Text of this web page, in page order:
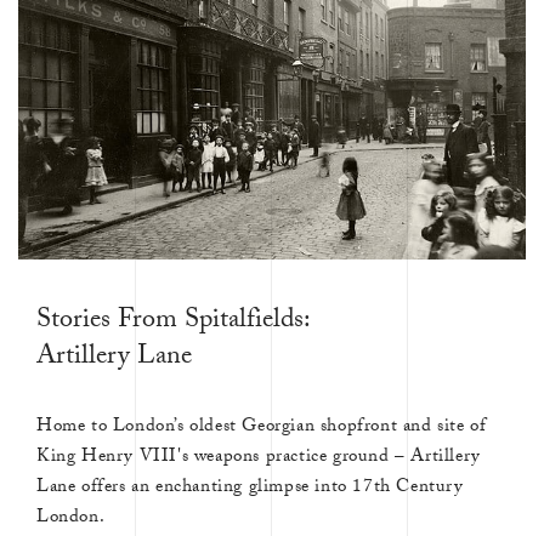
Stories From Spitalfields:
Artillery Lane
Home to London’s oldest Georgian shopfront and site of
King Henry VIII's weapons practice ground – Artillery
Lane offers an enchanting glimpse into 17th Century
London.